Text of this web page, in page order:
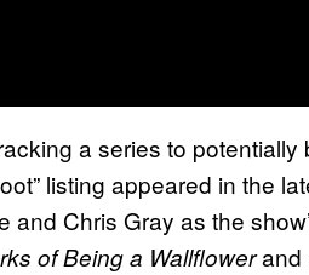
a series to potentially
listing appeared in the
and Chris Gray as the
of Being a Wallflowerand